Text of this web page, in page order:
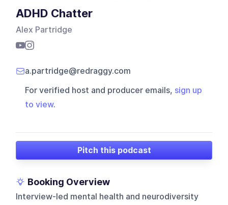
ADHD Chatter
Alex Partridge
a.partridge@redraggy.com
For verified host and producer emails, sign up
to view.
Pitch this podcast
Booking Overview
Interview-led mental health and neurodiversity